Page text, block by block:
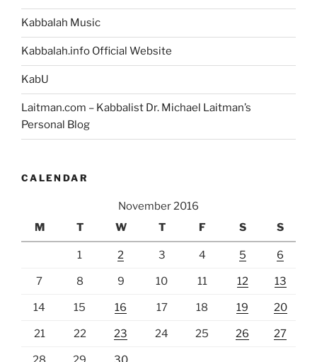
Kabbalah Music
Kabbalah.info Official Website
KabU
Laitman.com – Kabbalist Dr. Michael Laitman’s
Personal Blog
CALENDAR
November 2016
M
T W T F S S
1 2 3 4 5 6
7 8 9 10 11 12 13
14 15 16 17 18 19 20
21 22 23 24 25 26 27